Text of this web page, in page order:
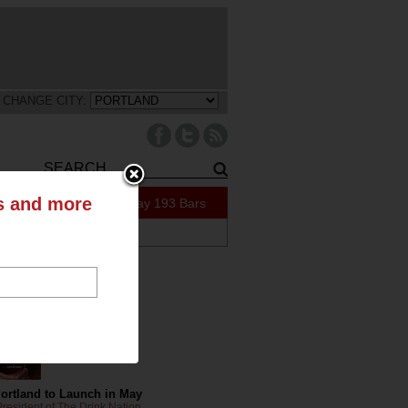
CHANGE CITY:
91 Specials Today 193 Bars
on the Blog
to Launch in May
and more